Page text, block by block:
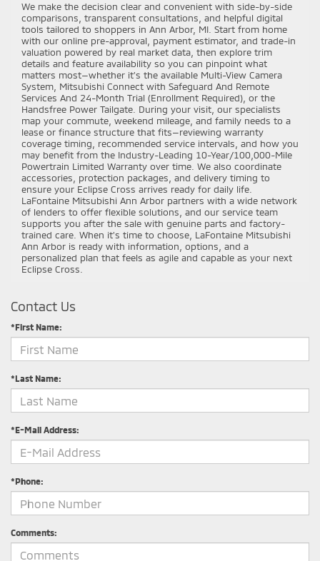
We make the decision clear and convenient with side-by-side
comparisons, transparent consultations, and helpful digital
tools tailored to shoppers in Ann Arbor, MI. Start from home
with our online pre-approval, payment estimator, and trade-in
valuation powered by real market data, then explore trim
details and feature availability so you can pinpoint what
matters most—whether it’s the available Multi-View Camera
System, Mitsubishi Connect with Safeguard And Remote
Services And 24-Month Trial (Enrollment Required), or the
Handsfree Power Tailgate. During your visit, our specialists
map your commute, weekend mileage, and family needs to a
lease or finance structure that fits—reviewing warranty
coverage timing, recommended service intervals, and how you
may benefit from the Industry-Leading 10-Year/100,000-Mile
Powertrain Limited Warranty over time. We also coordinate
accessories, protection packages, and delivery timing to
ensure your Eclipse Cross arrives ready for daily life.
LaFontaine Mitsubishi Ann Arbor partners with a wide network
of lenders to offer flexible solutions, and our service team
supports you after the sale with genuine parts and factory-
trained care. When it’s time to choose, LaFontaine Mitsubishi
Ann Arbor is ready with information, options, and a
personalized plan that feels as agile and capable as your next
Eclipse Cross.
Contact Us
*First Name:
*Last Name:
*E-Mail Address:
*Phone:
Comments: